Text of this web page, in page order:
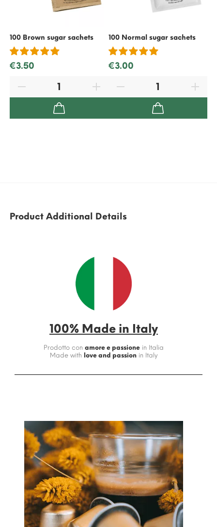
100 Brown sugar sachets
€3.50
100 Normal sugar sachets
€3.00
Product Additional Details
100% Made in Italy
Prodotto con amore e passione in Italia
Made with love and passionin Italy